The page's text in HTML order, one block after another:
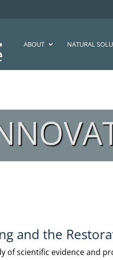
ABOUT NATURAL
and the
of scientific evidence and